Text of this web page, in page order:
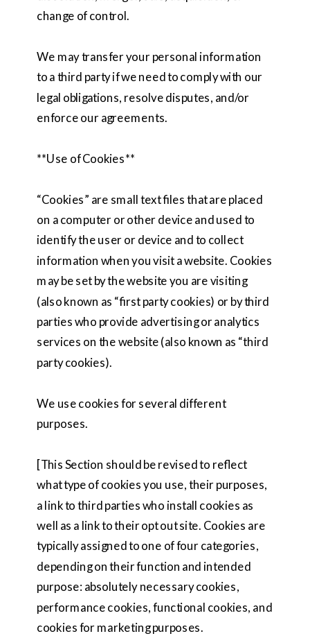
change of control.
We may transfer your personal information
to a third party if we need to comply with our
legal obligations, resolve disputes, and/or
enforce our agreements.
**Use of Cookies**
“Cookies” are small text files that are placed
on a computer or other device and used to
identify the user or device and to collect
information when you visit a website. Cookies
may be set by the website you are visiting
(also known as “first party cookies) or by third
parties who provide advertising or analytics
services on the website (also known as “third
party cookies).
We use cookies for several different
purposes.
[This Section should be revised to reflect
what type of cookies you use, their purposes,
a link to third parties who install cookies as
well as a link to their opt out site. Cookies are
typically assigned to one of four categories,
depending on their function and intended
purpose: absolutely necessary cookies,
performance cookies, functional cookies, and
cookies for marketing purposes.